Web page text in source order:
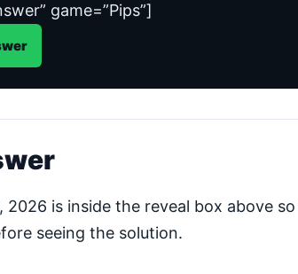
game=”Pips”]
2026 is inside the reveal box above
seeing the solution.